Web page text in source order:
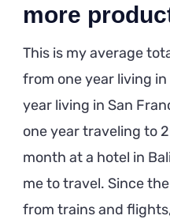
more
This is my average
from one year living in
year living in San
one year traveling to
month at a hotel in
me to travel. Since
from trains and